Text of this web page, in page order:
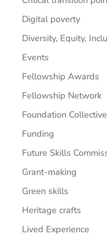
Digital poverty
Diversity, Equity,
Events
Fellowship Awards
Fellowship Network
Foundation Collective
Funding
Future Skills
Grant-making
Green skills
Heritage crafts
Lived Experience